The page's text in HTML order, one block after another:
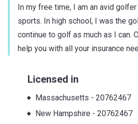
In my free time, I am an avid
sports. In high school, I was the
continue to golf as much as I can.
help you with all your insurance
Licensed in
Massachusetts - 20762467
New Hampshire - 20762467